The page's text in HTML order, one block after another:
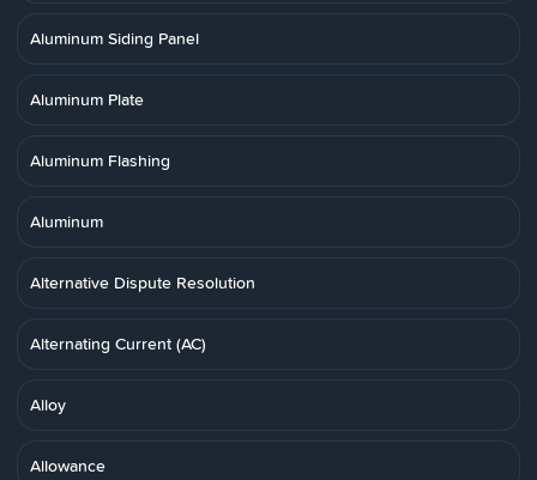
Aluminum Siding Panel
Aluminum Plate
Aluminum Flashing
Aluminum
Alternative Dispute Resolution
Alternating Current (AC)
Alloy
Allowance